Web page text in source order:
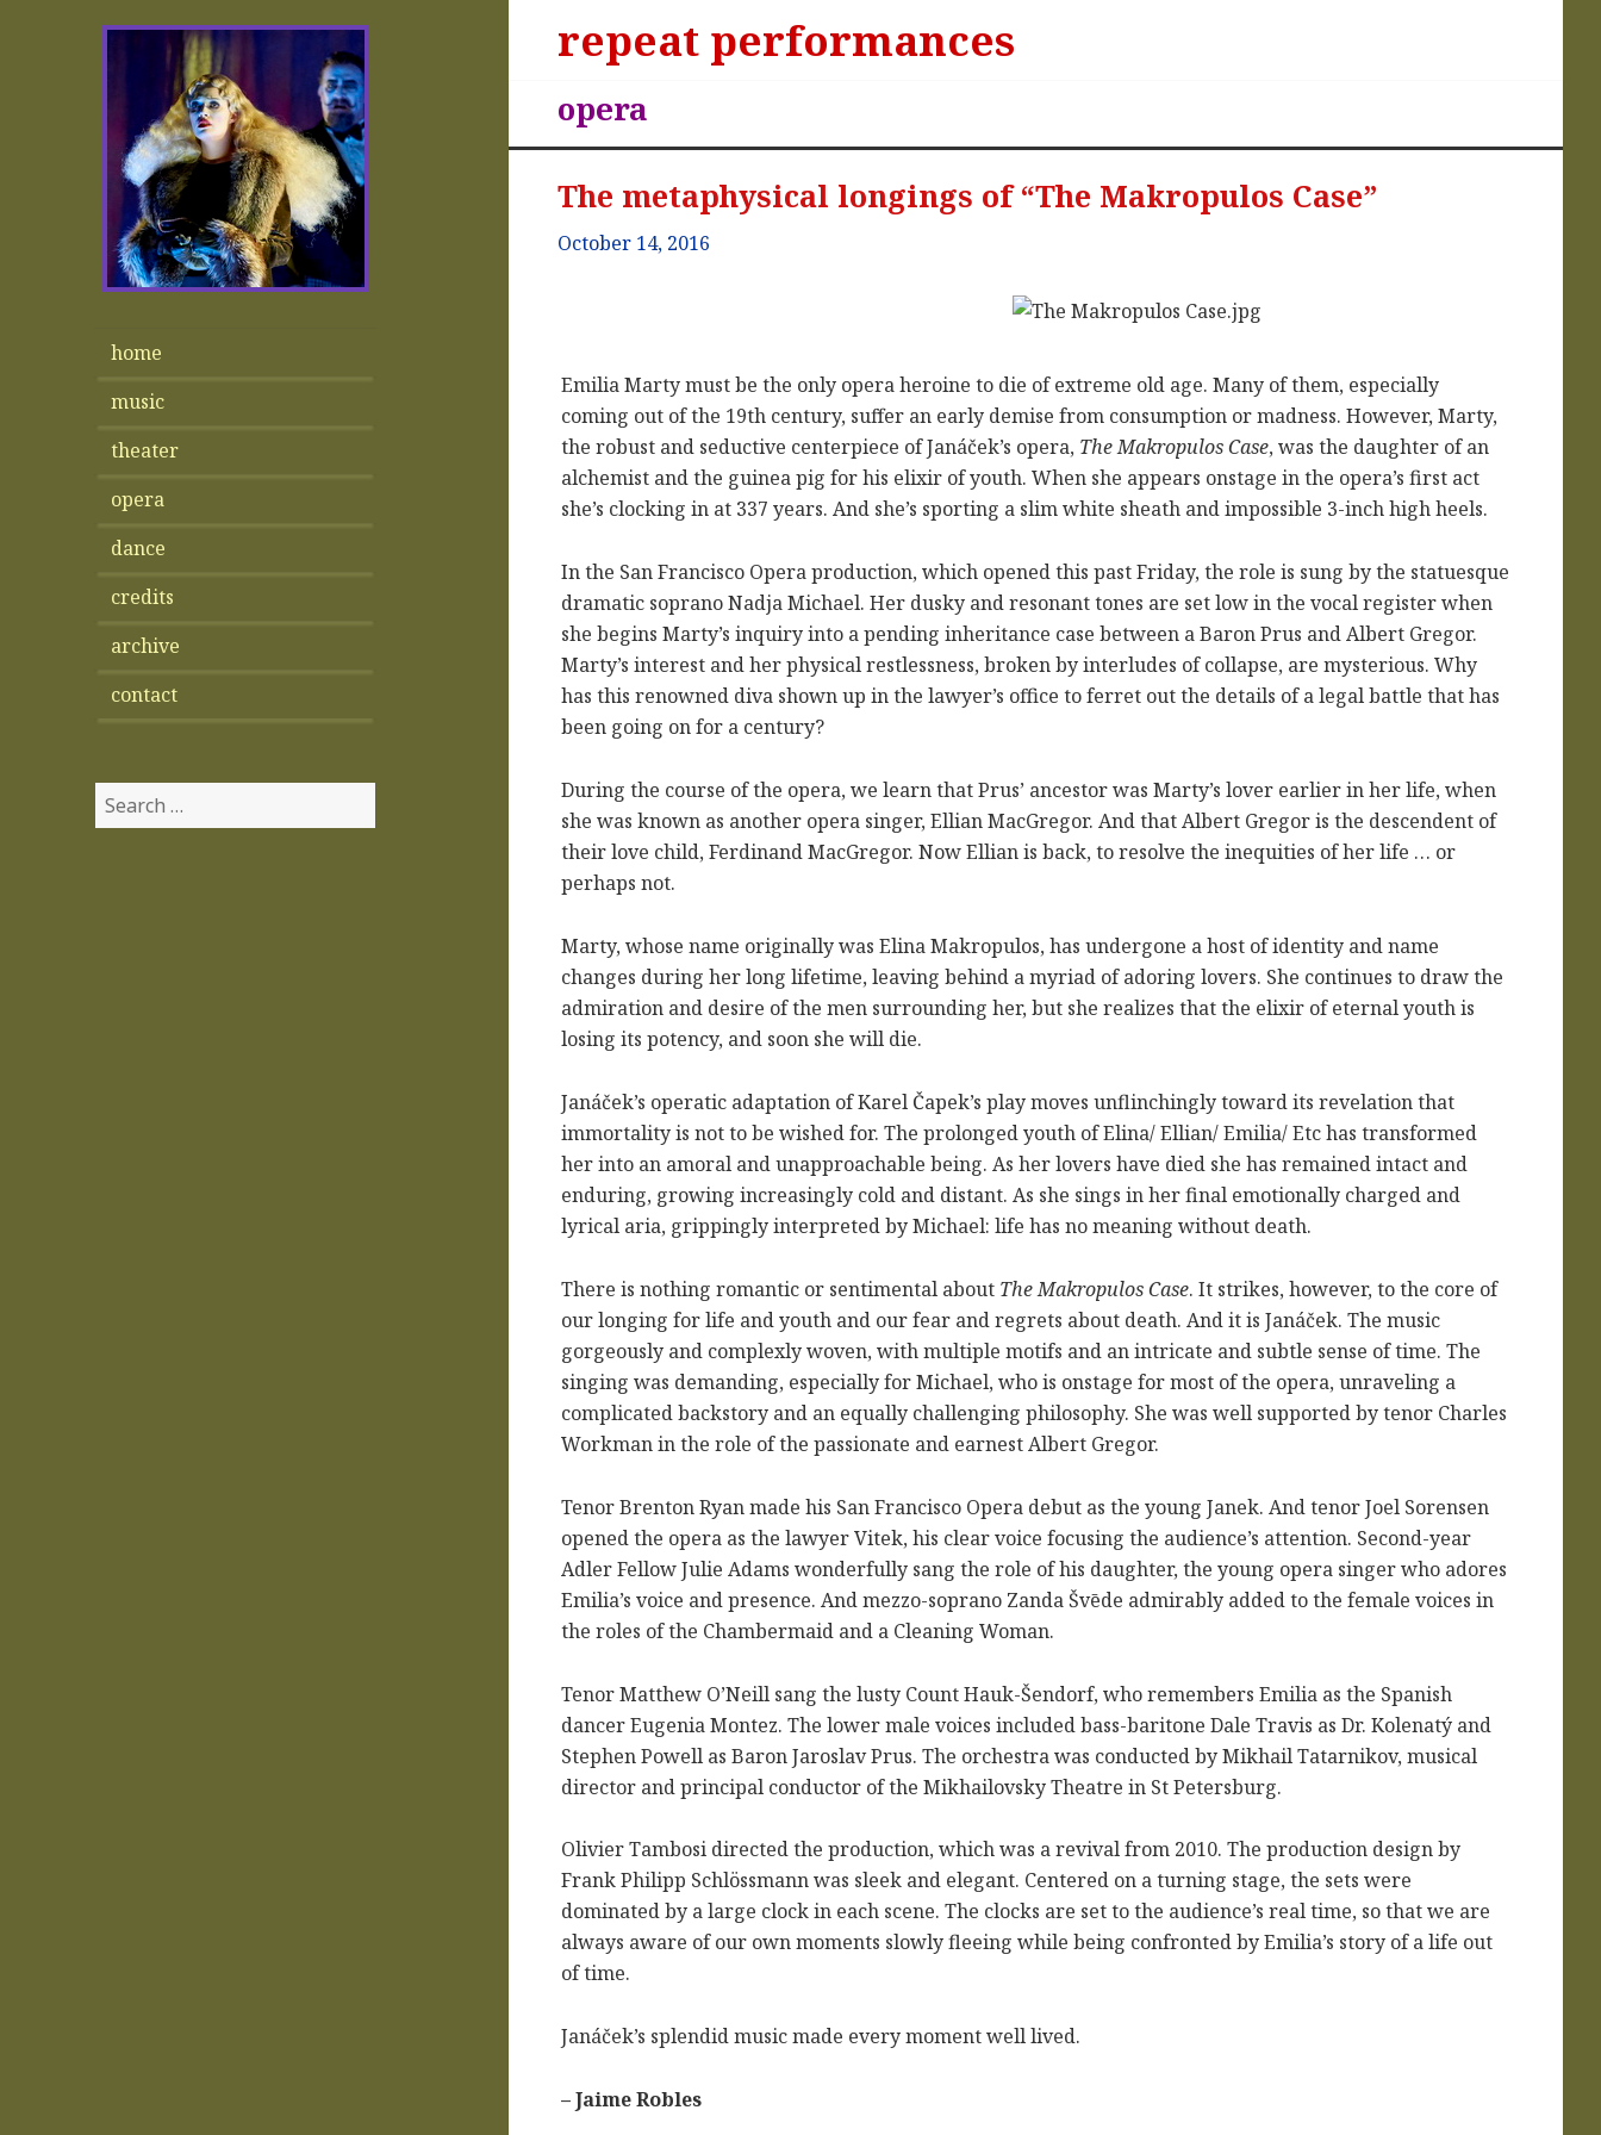
home
music
theater
opera
dance
credits
archive
contact
Search
for:
repeat performances
opera
The metaphysical longings of “The Makropulos Case”
October 14, 2016
Emilia Marty must be the only opera heroine to die of extreme old age. Many of them, especially
coming out of the 19th century, suffer an early demise from consumption or madness. However, Marty,
the robust and seductive centerpiece of Janáček’s opera, The Makropulos Case, was the daughter of an
alchemist and the guinea pig for his elixir of youth. When she appears onstage in the opera’s first act
she’s clocking in at 337 years. And she’s sporting a slim white sheath and impossible 3-inch high heels.
In the San Francisco Opera production, which opened this past Friday, the role is sung by the statuesque
dramatic soprano Nadja Michael. Her dusky and resonant tones are set low in the vocal register when
she begins Marty’s inquiry into a pending inheritance case between a Baron Prus and Albert Gregor.
Marty’s interest and her physical restlessness, broken by interludes of collapse, are mysterious. Why
has this renowned diva shown up in the lawyer’s office to ferret out the details of a legal battle that has
been going on for a century?
During the course of the opera, we learn that Prus’ ancestor was Marty’s lover earlier in her life, when
she was known as another opera singer, Ellian MacGregor. And that Albert Gregor is the descendent of
their love child, Ferdinand MacGregor. Now Ellian is back, to resolve the inequities of her life … or
perhaps not.
Marty, whose name originally was Elina Makropulos, has undergone a host of identity and name
changes during her long lifetime, leaving behind a myriad of adoring lovers. She continues to draw the
admiration and desire of the men surrounding her, but she realizes that the elixir of eternal youth is
losing its potency, and soon she will die.
Janáček’s operatic adaptation of Karel Čapek’s play moves unflinchingly toward its revelation that
immortality is not to be wished for. The prolonged youth of Elina/ Ellian/ Emilia/ Etc has transformed
her into an amoral and unapproachable being. As her lovers have died she has remained intact and
enduring, growing increasingly cold and distant. As she sings in her final emotionally charged and
lyrical aria, grippingly interpreted by Michael: life has no meaning without death.
There is nothing romantic or sentimental about The Makropulos Case. It strikes, however, to the core of
our longing for life and youth and our fear and regrets about death. And it is Janáček. The music
gorgeously and complexly woven, with multiple motifs and an intricate and subtle sense of time. The
singing was demanding, especially for Michael, who is onstage for most of the opera, unraveling a
complicated backstory and an equally challenging philosophy. She was well supported by tenor Charles
Workman in the role of the passionate and earnest Albert Gregor.
Tenor Brenton Ryan made his San Francisco Opera debut as the young Janek. And tenor Joel Sorensen
opened the opera as the lawyer Vitek, his clear voice focusing the audience’s attention. Second-year
Adler Fellow Julie Adams wonderfully sang the role of his daughter, the young opera singer who adores
Emilia’s voice and presence. Andmezzo-soprano Zanda Švēde admirably added to the female voices in
the roles of the Chambermaid and a Cleaning Woman.
Tenor Matthew O’Neill sang the lusty Count Hauk-Šendorf, who remembers Emilia as the Spanish
dancer Eugenia Montez. The lower male voices included bass-baritone Dale Travis as Dr. Kolenatý and
Stephen Powell as Baron Jaroslav Prus. The orchestra was conducted by Mikhail Tatarnikov,musical
director and principal conductor of the Mikhailovsky Theatre in St Petersburg.
Olivier Tambosi directed the production, which was a revival from 2010. The production design by
Frank Philipp Schlössmann was sleek and elegant. Centered on a turning stage, the sets were
dominated by a large clock in each scene. The clocks are set to the audience’s real time, so that we are
always aware of our own moments slowly fleeing while being confronted by Emilia’s story of a life out
of time.
Janáček’s splendid music made every moment well lived.
– Jaime Robles